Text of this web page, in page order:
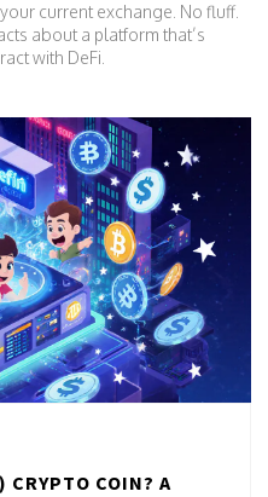
current exchange. No fluff.
about a platform that’s
with DeFi.
CRYPTO COIN? A